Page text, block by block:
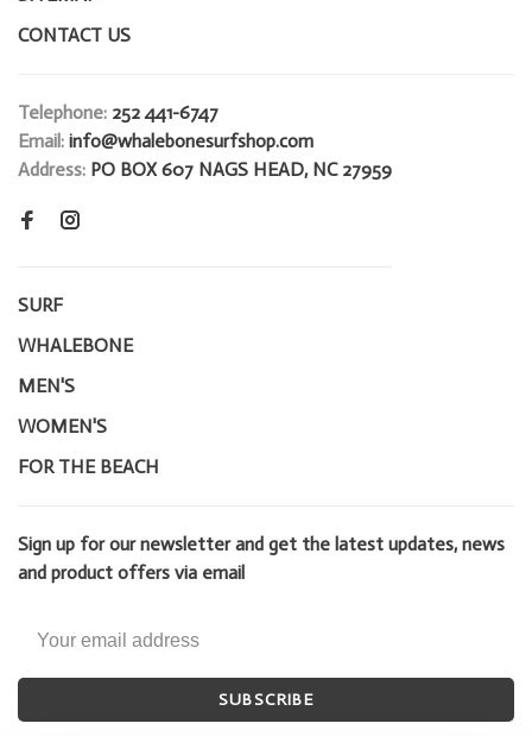
CONTACT US
Telephone: 252 441-6747
Email: info@whalebonesurfshop.com
Address: PO BOX 607 NAGS HEAD, NC 27959
SURF
WHALEBONE
MEN'S
WOMEN'S
FOR THE BEACH
Sign up for our newsletter and get the latest updates, news
and product offers via email
SUBSCRIBE